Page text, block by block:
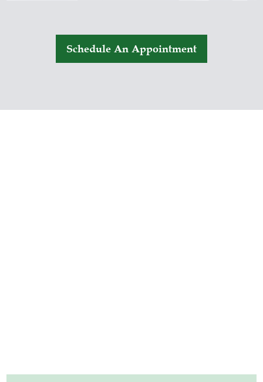
Schedule An Appointment